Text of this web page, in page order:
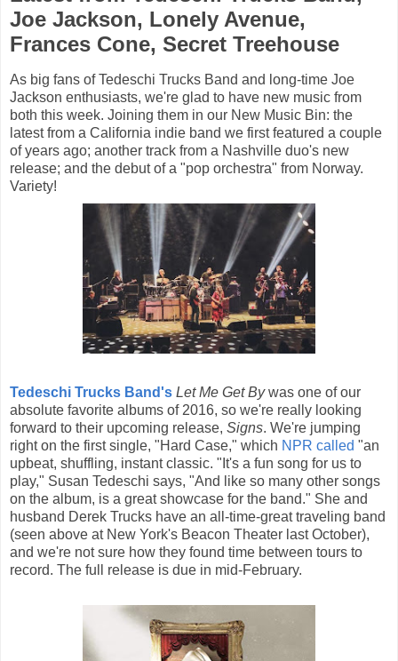
Joe Jackson, Lonely Avenue,
Frances Cone, Secret Treehouse
As big fans of Tedeschi Trucks Band and long-time Joe
Jackson enthusiasts, we're glad to have new music from
both this week. Joining them in our New Music Bin: the
latest from a California indie band we first featured a couple
of years ago; another track from a Nashville duo's new
release; and the debut of a "pop orchestra" from Norway.
Variety!
Tedeschi Trucks Band's Let Me Get Bywas one of our
absolute favorite albums of 2016, so we're really looking
forward to their upcoming release, Signs. We're jumping
right on the first single, "Hard Case," which NPR called "an
upbeat, shuffling, instant classic. "It's a fun song for us to
play," Susan Tedeschi says, "And like so many other songs
on the album, is a great showcase for the band." She and
husband Derek Trucks have an all-time-great traveling band
(seen above at New York's Beacon Theater last October),
and we're not sure how they found time between tours to
record. The full release is due in mid-February.